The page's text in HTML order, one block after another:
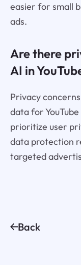
easier for small
ads.
Are there
AI in
Privacy
data for
prioritize user
data protection
targeted
Back